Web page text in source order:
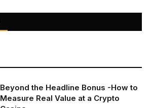
Beyond the Headline Bonus -How to
Measure Real Value at a Crypto